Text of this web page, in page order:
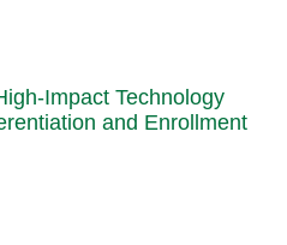
Impact Technology
and Enrollment